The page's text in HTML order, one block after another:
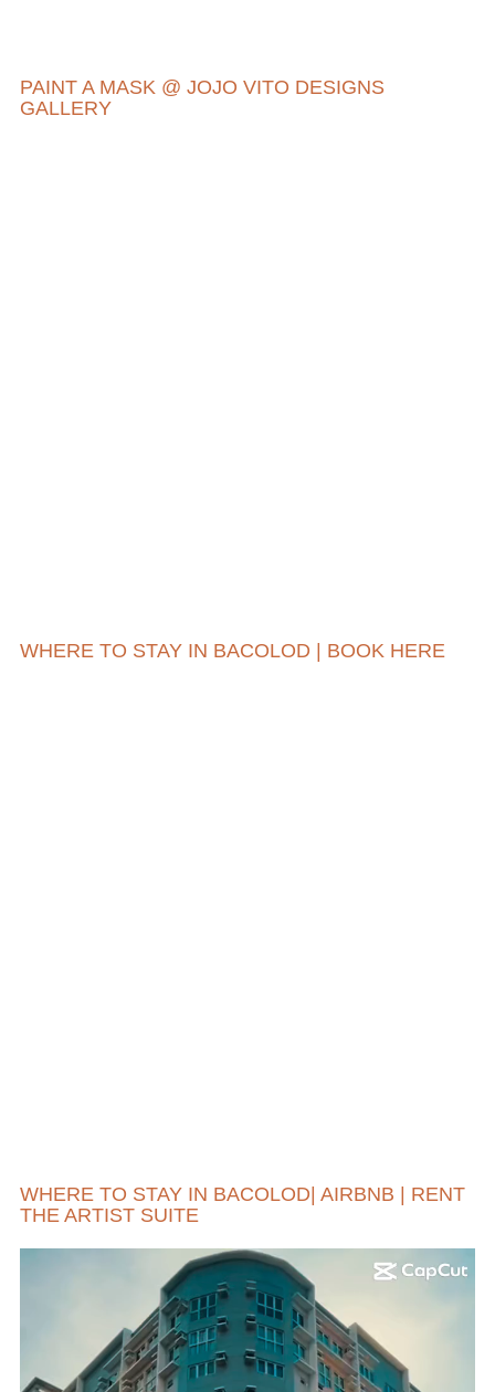
PAINT A MASK @ JOJO VITO DESIGNS
GALLERY
WHERE TO STAY IN BACOLOD | BOOK HERE
WHERE TO STAY IN BACOLOD| AIRBNB | RENT
THE ARTIST SUITE